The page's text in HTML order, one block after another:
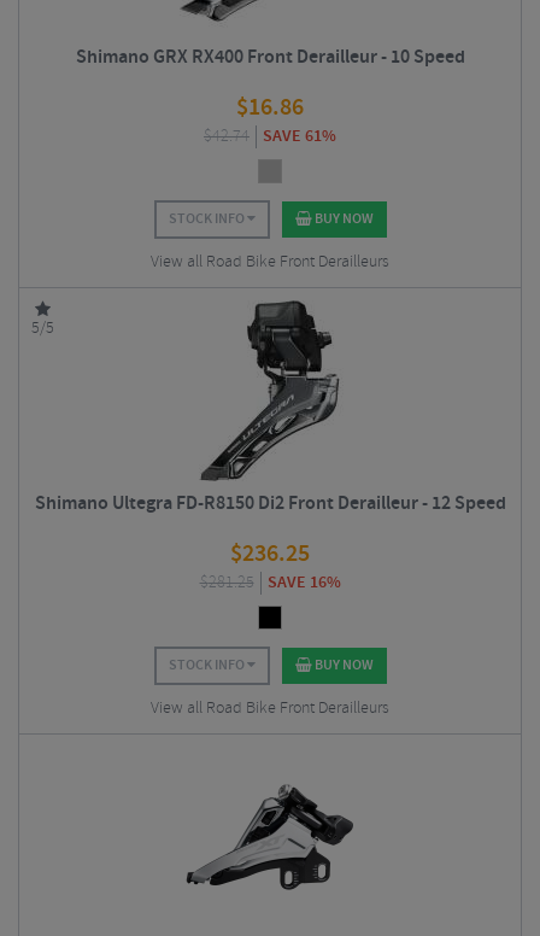
Shimano GRX RX400 Front Derailleur - 10 Speed
$16.86
$42.74 SAVE 61%
STOCK INFO BUY NOW
View all Road Bike Front Derailleurs
5/5
Shimano Ultegra FD-R8150 Di2 Front Derailleur - 12 Speed
$236.25
$281.25 SAVE 16%
STOCK INFO BUY NOW
View all Road Bike Front Derailleurs